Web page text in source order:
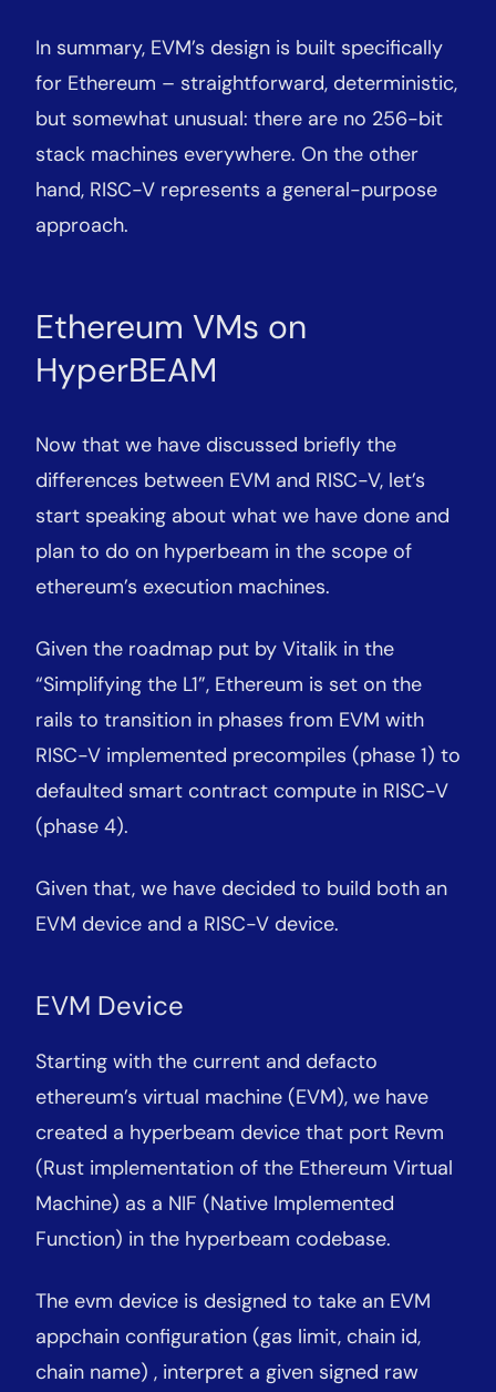
In summary, EVM’s design is built specifically
for Ethereum – straightforward, deterministic,
but somewhat unusual: there are no 256-bit
stack machines everywhere. On the other
hand, RISC-V represents a general-purpose
approach.
Ethereum VMs on
HyperBEAM
Now that we have discussed briefly the
differences between EVM and RISC-V, let’s
start speaking about what we have done and
plan to do on hyperbeam in the scope of
ethereum’s execution machines.
Given the roadmap put by Vitalik in the
“Simplifying the L1”, Ethereum is set on the
rails to transition in phases from EVM with
RISC-V implemented precompiles (phase 1) to
defaulted smart contract compute in RISC-V
(phase 4).
Given that, we have decided to build both an
EVM device and a RISC-V device.
EVM Device
Starting with the current and defacto
ethereum’s virtual machine (EVM), we have
created a hyperbeam device that port Revm
(Rust implementation of the Ethereum Virtual
Machine) as a NIF (Native Implemented
Function) in the hyperbeam codebase.
The evm device is designed to take an EVM
appchain configuration (gas limit, chain id,
chain name) , interpret a given signed raw